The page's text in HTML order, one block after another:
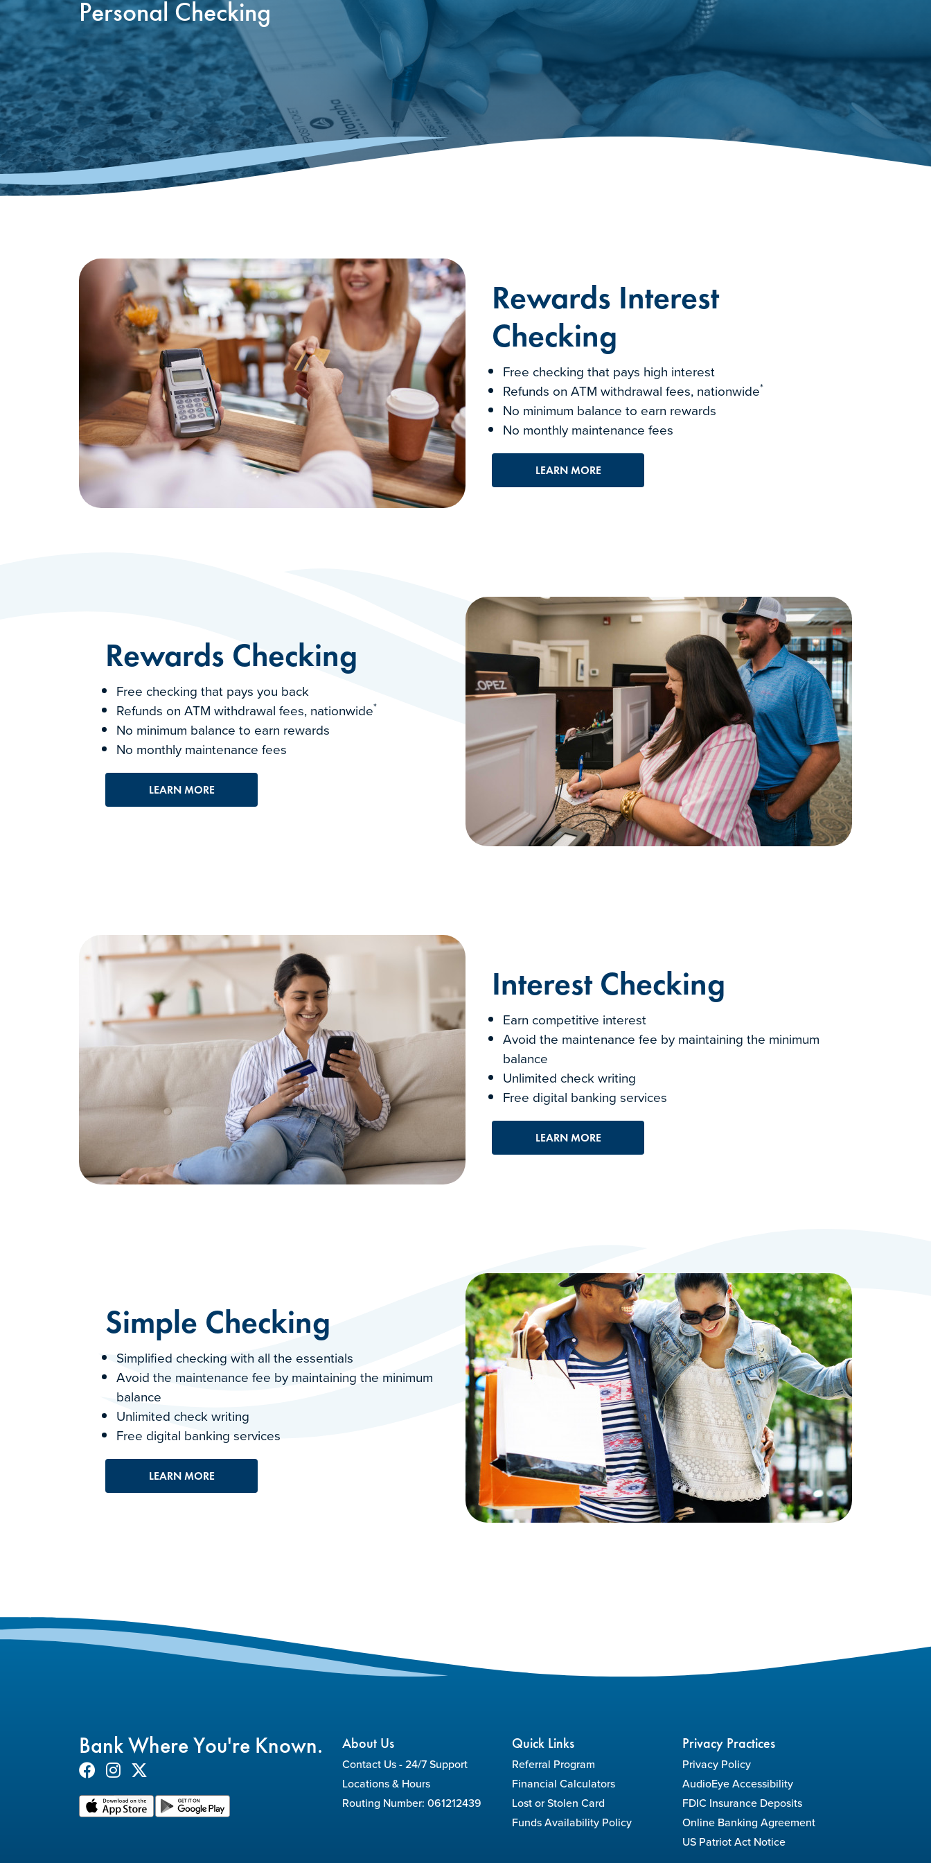
Personal Checking
Rewards Interest
Checking
Free checking that pays high interest
Refunds on ATM withdrawal fees, nationwide*
No minimum balance to earn rewards
No monthly maintenance fees
LEARN MORE
Rewards Checking
Free checking that pays you back
Refunds on ATM withdrawal fees, nationwide*
No minimum balance to earn rewards
No monthly maintenance fees
LEARN MORE
Interest Checking
Earn competitive interest
Avoid the maintenance fee by maintaining the minimum
balance
Unlimited check writing
Free digital banking services
LEARN MORE
Simple Checking
Simplified checking with all the essentials
Avoid the maintenance fee by maintaining the minimum
balance
Unlimited check writing
Free digital banking services
LEARN MORE
Bank Where You're Known. About Us
Contact Us - 24/7 Support
Locations & Hours
Routing Number: 061212439
Quick Links
Referral Program
Financial Calculators
Lost or Stolen Card
Funds Availability Policy
Privacy Practices
Privacy Policy
AudioEye Accessibility
FDIC Insurance Deposits
Online Banking Agreement
US Patriot Act Notice